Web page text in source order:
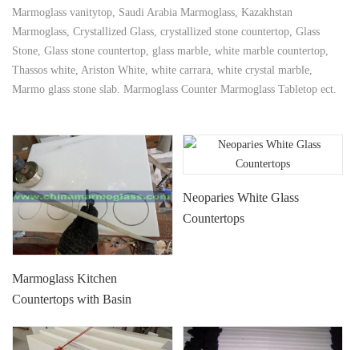
Marmoglass vanitytop, Saudi Arabia Marmoglass, Kazakhstan
Marmoglass, Crystallized Glass, crystallized stone countertop, Glass
Stone, Glass stone countertop, glass marble, white marble countertop,
Thassos white, Ariston White, white carrara, white crystal marble,
Marmo glass stone slab. Marmoglass Counter Marmoglass Tabletop ect.
Marmoglass Kitchen
Countertops with Basin
Neoparies White Glass
Countertops